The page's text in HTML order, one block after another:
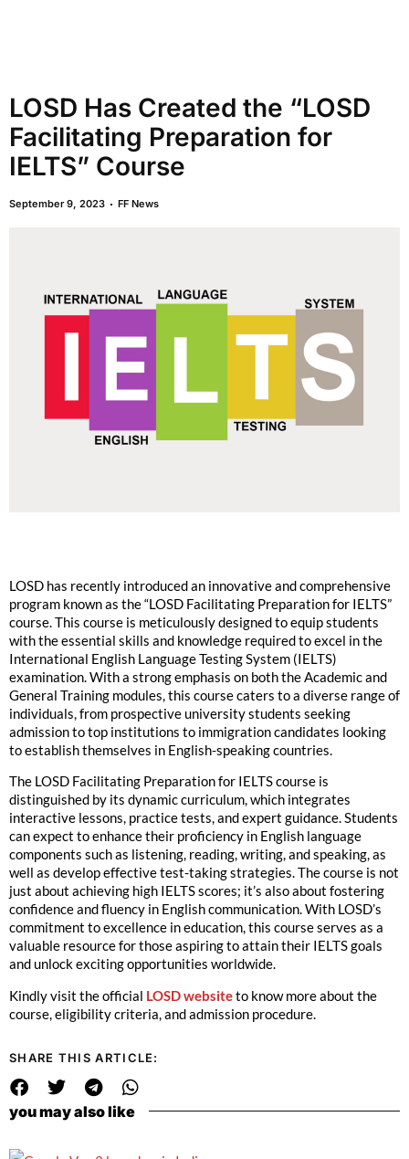
LOSD Has Created the “LOSD
Facilitating Preparation for
IELTS” Course
September 9, 2023 FF News
LOSD has recently introduced an innovative and comprehensive
program known as the “LOSD Facilitating Preparation for IELTS”
course. This course is meticulously designed to equip students
with the essential skills and knowledge required to excel in the
International English Language Testing System (IELTS)
examination. With a strong emphasis on both the Academic and
General Training modules, this course caters to a diverse range of
individuals, from prospective university students seeking
admission to top institutions to immigration candidates looking
to establish themselves in English-speaking countries.
The LOSD Facilitating Preparation for IELTS course is
distinguished by its dynamic curriculum, which integrates
interactive lessons, practice tests, and expert guidance. Students
can expect to enhance their proficiency in English language
components such as listening, reading, writing, and speaking, as
well as develop effective test-taking strategies. The course is not
just about achieving high IELTS scores; it’s also about fostering
confidence and fluency in English communication. With LOSD’s
commitment to excellence in education, this course serves as a
valuable resource for those aspiring to attain their IELTS goals
and unlock exciting opportunities worldwide.
Kindly visit the official LOSD websiteto know more about the
course, eligibility criteria, and admission procedure.
SHARE THIS ARTICLE:
you may also like